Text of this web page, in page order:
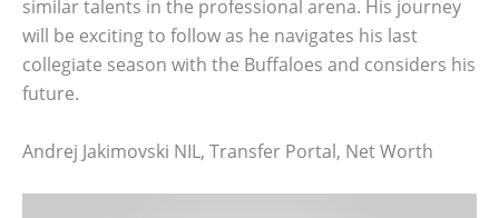
similar talents in the professional arena. His journey
will be exciting to follow as he navigates his last
collegiate season with the Buffaloes and considers his
future.
Andrej Jakimovski NIL, Transfer Portal, Net Worth